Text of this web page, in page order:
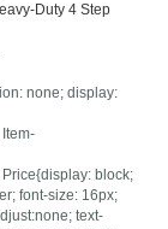
Duty 4 Step
none; display:
block;
font-size: 16px;
text-